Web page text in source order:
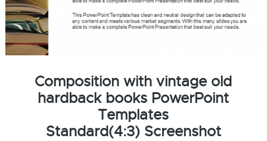
Composition with vintage old
hardback books PowerPoint
Templates
Standard(4:3) Screenshot